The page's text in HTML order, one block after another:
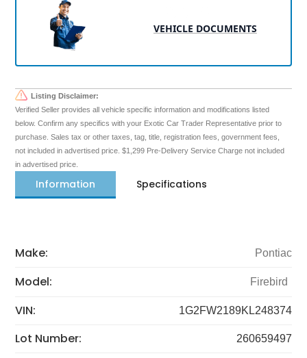
VEHICLE DOCUMENTS
Listing Disclaimer:
Verified Seller provides all vehicle specific information and modifications listed
below. Confirm any specifics with your Exotic Car Trader Representative prior to
purchase. Sales tax or other taxes, tag, title, registration fees, government fees,
not included in advertised price. $1,299 Pre-Delivery Service Charge not included
in advertised price.
Information Specifications
Make: Pontiac
Model: Firebird
VIN: 1G2FW2189KL248374
Lot Number: 260659497